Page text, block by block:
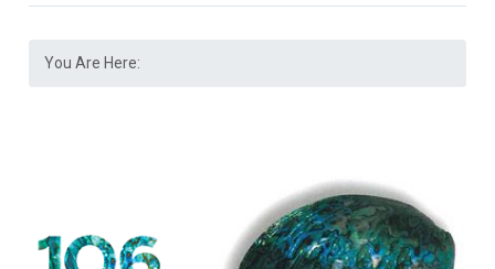
You Are Here: